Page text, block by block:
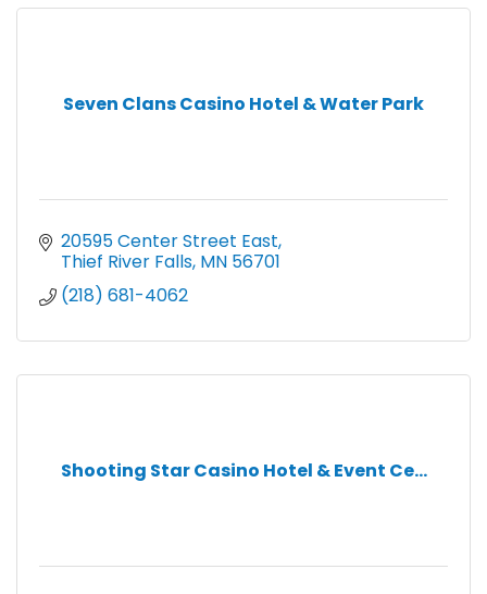
Seven Clans Casino Hotel & Water Park
20595 Center Street East
Thief River Falls MN 56701
(218) 681-4062
Shooting Star Casino Hotel & Event Ce...